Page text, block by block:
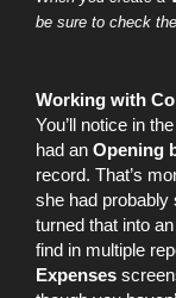
be sure to check the
Working with
You’ll notice in
had an Opening
record. That’s
she had
turned that into an
find in multiple
Expenses